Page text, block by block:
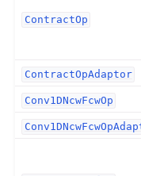
ContractOp
ContractOpAdaptor
Conv1DNcwFcwOp